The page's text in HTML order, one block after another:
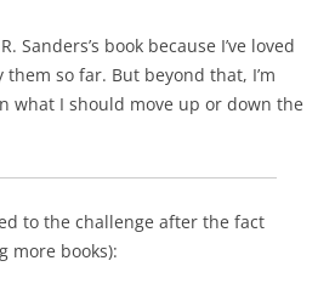
Sanders’s book because I’ve loved
them so far. But beyond that, I’m
what I should move up or down the
to the challenge after the fact
more books):